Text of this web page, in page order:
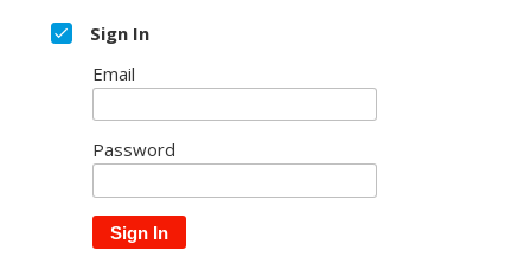
Sign In
Email
Password
Sign In